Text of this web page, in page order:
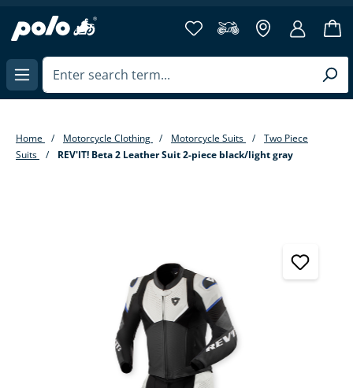
content
Home Motorcycle Clothing Motorcycle Suits
Two Piece
Suits
REV'IT! Beta 2 Leather Suit 2-piece black/light gray